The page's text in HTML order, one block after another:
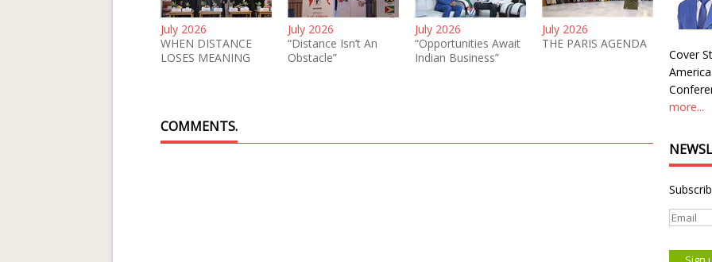
July 2026
WHEN DISTANCE
LOSES MEANING
July 2026
“Distance Isn’t An
Obstacle”
July 2026
“Opportunities Await
Indian Business”
July 2026
THE PARIS AGENDA
COMMENTS.
Cover
more...